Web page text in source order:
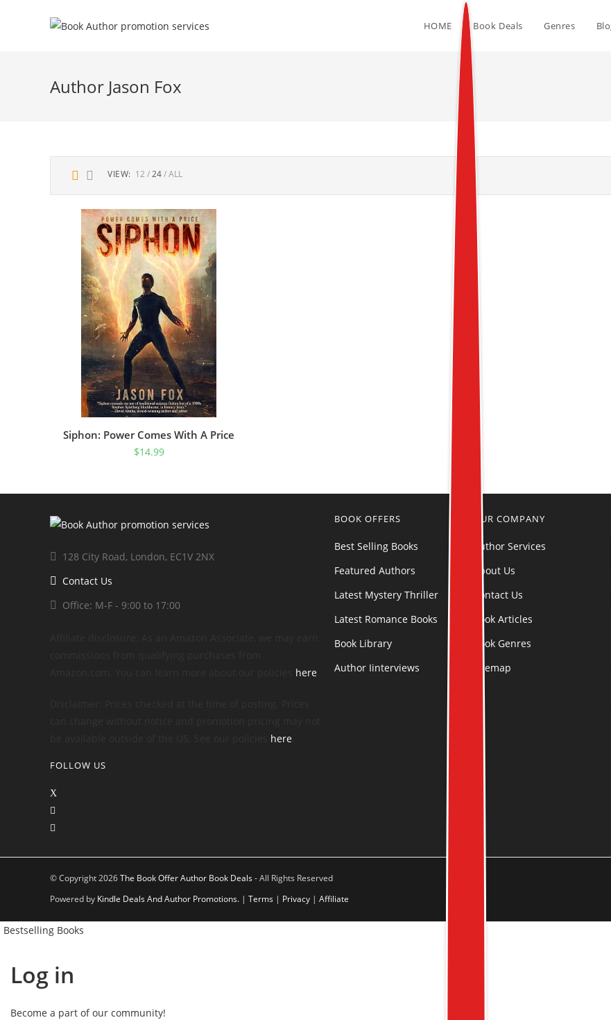
HOME Book Deals Genres
Author Jason Fox
VIEW: 12 24 ALL
Siphon: Power Comes With A Price
$14.99
128 City Road, London, EC1V 2NX
Contact Us
Office: M-F - 9:00 to 17:00
here
here
FOLLOW US
BOOK OFFERS
Best Selling Books
Featured Authors
Latest Mystery Thriller
Latest Romance Books
Book Library
Author Iinterviews
OUR COMPANY
Author Services
About Us
Contact Us
Book Articles
Book Genres
Sitemap
© Copyright 2026The Book Offer Author Book Deals- All Rights Reserved
Powered by Kindle Deals And Author Promotions. | Terms | Privacy | Affiliate
Bestselling Books
Log in
Become a part of our community!